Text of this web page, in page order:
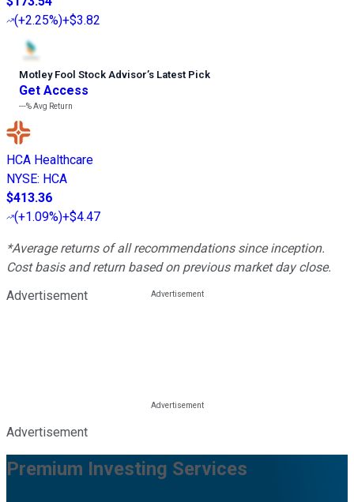
(+2.25%)+$3.82
Motley Fool Stock Advisor’s Latest Pick
Get Access
---%Avg Return
HCA Healthcare
NYSE: HCA
$413.36
(+1.09%)+$4.47
*Average returns of all recommendations since inception.
Cost basis and return based on previous market day close.
Advertisement
Advertisement
Premium Investing Services